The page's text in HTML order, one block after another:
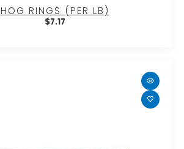
HOG RINGS (PER LB)
$7.17